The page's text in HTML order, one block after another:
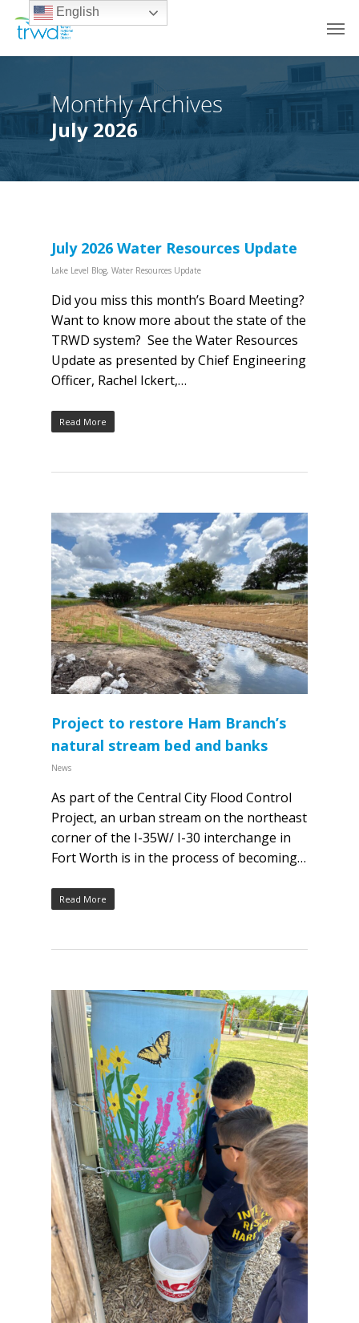
Monthly Archives
July 2026
July 2026 Water Resources Update
Lake Level Blog, Water Resources Update
Did you miss this month’s Board Meeting?
Want to know more about the state of the
TRWD system? See the Water Resources
Update as presented by Chief Engineering
Officer, Rachel Ickert,…
Read More
Project to restore Ham Branch’s
natural stream bed and banks
News
As part of the Central City Flood Control
Project, an urban stream on the northeast
corner of the I-35W/ I-30 interchange in
Fort Worth is in the process of becoming…
Read More
English